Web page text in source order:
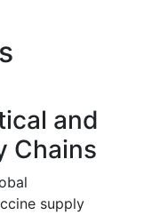
and
Chains
supply